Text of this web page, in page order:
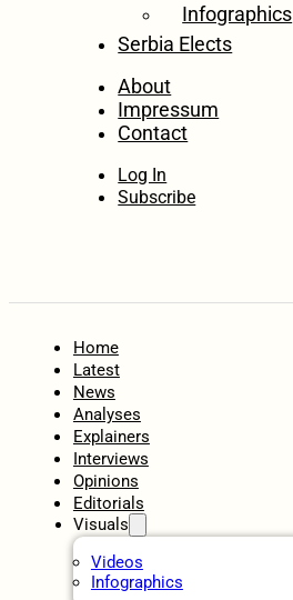
Infographics
Serbia Elects
About
Impressum
Contact
Log In
Subscribe
Home
Latest
News
Analyses
Explainers
Interviews
Opinions
Editorials
Visuals
Videos
Infographics